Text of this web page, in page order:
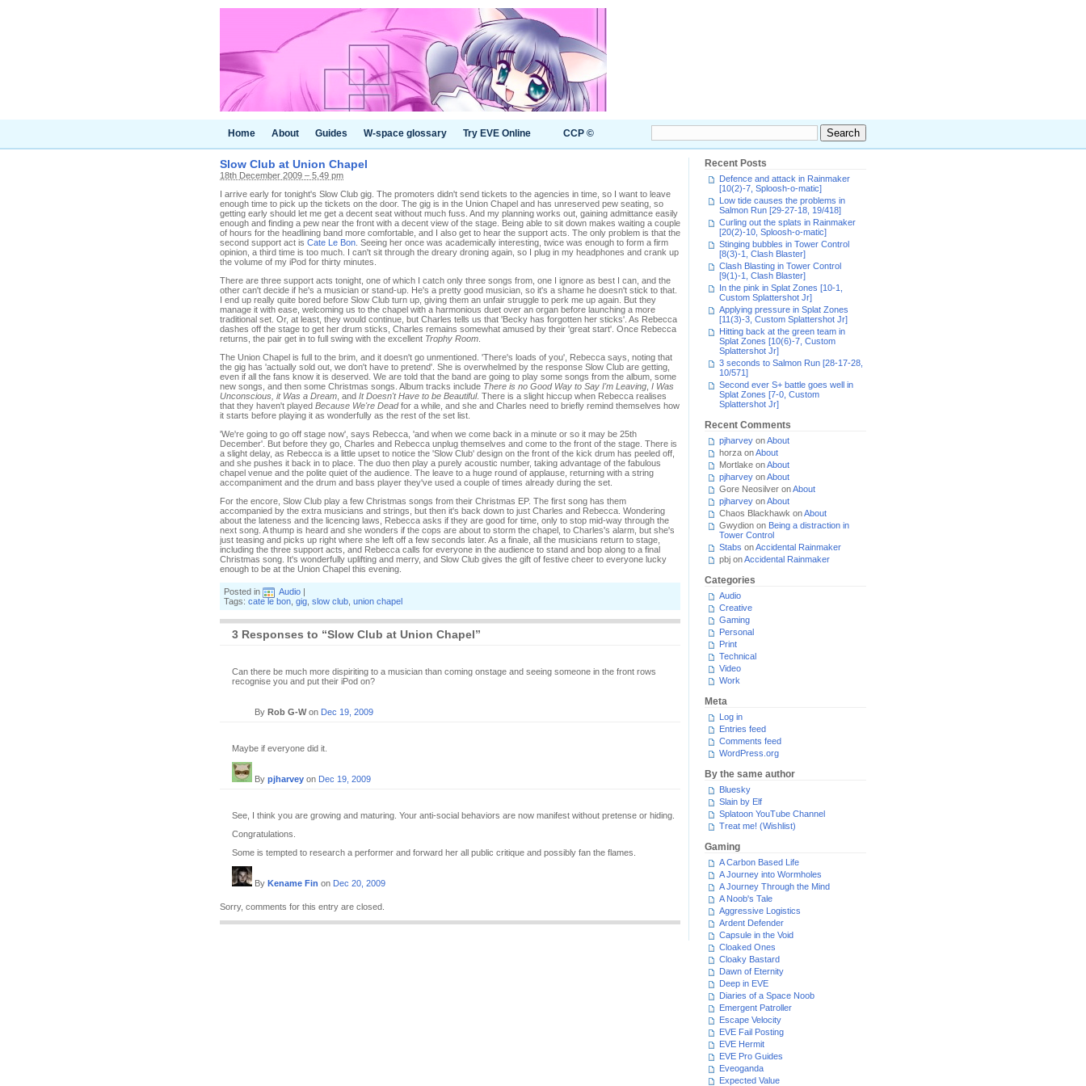
Home About Guides W-space glossary Try EVE Online CCP ©
Slow Club at Union Chapel
18th December 2009 – 5.49 pm
I arrive early for tonight's Slow Club gig. The promoters didn't send tickets to the agencies in time, so I want to leave
enough time to pick up the tickets on the door. The gig is in the Union Chapel and has unreserved pew seating, so
getting early should let me get a decent seat without much fuss. And my planning works out, gaining admittance easily
enough and finding a pew near the front with a decent view of the stage. Being able to sit down makes waiting a couple
of hours for the headlining band more comfortable, and I also get to hear the support acts. The only problem is that the
second support act is Cate Le Bon . Seeing her once was academically interesting, twice was enough to form a firm
opinion, a third time is too much. I can't sit through the dreary droning again, so I plug in my headphones and crank up
the volume of my iPod for thirty minutes.
There are three support acts tonight, one of which I catch only three songs from, one I ignore as best I can, and the
other can't decide if he's a musician or stand-up. He's a pretty good musician, so it's a shame he doesn't stick to that.
I end up really quite bored before Slow Club turn up, giving them an unfair struggle to perk me up again. But they
manage it with ease, welcoming us to the chapel with a harmonious duet over an organ before launching a more
traditional set. Or, at least, they would continue, but Charles tells us that 'Becky has forgotten her sticks'. As Rebecca
dashes off the stage to get her drum sticks, Charles remains somewhat amused by their 'great start'. Once Rebecca
returns, the pair get in to full swing with the excellent Trophy Room
The Union Chapel is full to the brim, and it doesn't go unmentioned. 'There's loads of you', Rebecca says, noting that
the gig has 'actually sold out, we don't have to pretend'. She is overwhelmed by the response Slow Club are getting,
even if all the fans know it is deserved. We are told that the band are going to play some songs from the album, some
new songs, and then some Christmas songs. Album tracks include There is no Good Way to Say I'm Leaving I Was
Unconscious, it Was a Dream , and It Doesn't Have to be Beautiful. There is a slight hiccup when Rebecca realises
that they haven't played Because We're Deadfor a while, and she and Charles need to briefly remind themselves how
it starts before playing it as wonderfully as the rest of the set list.
'We're going to go off stage now', says Rebecca, 'and when we come back in a minute or so it may be 25th
December'. But before they go, Charles and Rebecca unplug themselves and come to the front of the stage. There is
a slight delay, as Rebecca is a little upset to notice the 'Slow Club' design on the front of the kick drum has peeled off,
and she pushes it back in to place. The duo then play a purely acoustic number, taking advantage of the fabulous
chapel venue and the polite quiet of the audience. The leave to a huge round of applause, returning with a string
accompaniment and the drum and bass player they've used a couple of times already during the set.
For the encore, Slow Club play a few Christmas songs from their Christmas EP. The first song has them
accompanied by the extra musicians and strings, but then it's back down to just Charles and Rebecca. Wondering
about the lateness and the licencing laws, Rebecca asks if they are good for time, only to stop mid-way through the
next song. A thump is heard and she wonders if the cops are about to storm the chapel, to Charles's alarm, but she's
just teasing and picks up right where she left off a few seconds later. As a finale, all the musicians return to stage,
including the three support acts, and Rebecca calls for everyone in the audience to stand and bop along to a final
Christmas song. It's wonderfully uplifting and merry, and Slow Club gives the gift of festive cheer to everyone lucky
enough to be at the Union Chapel this evening.
Posted in Audio |
Tags: cate le bon gig slow club union chapel
3 Responses to “Slow Club at Union Chapel”
Can there be much more dispiriting to a musician than coming onstage and seeing someone in the front rows
recognise you and put their iPod on?
By Rob G-Won Dec 19, 2009
Maybe if everyone did it.
By pjharvey on Dec 19, 2009
See, I think you are growing and maturing. Your anti-social behaviors are now manifest without pretense or hiding.
Congratulations.
Some is tempted to research a performer and forward her all public critique and possibly fan the flames.
By Kename Fin on Dec 20, 2009
Sorry, comments for this entry are closed.
Recent Posts
Defence and attack in Rainmaker
[10(2)-7, Sploosh-o-matic]
Low tide causes the problems in
Salmon Run [29-27-18, 19/418]
Curling out the splats in Rainmaker
[20(2)-10, Sploosh-o-matic]
Stinging bubbles in Tower Control
[8(3)-1, Clash Blaster]
Clash Blasting in Tower Control
[9(1)-1, Clash Blaster]
In the pink in Splat Zones [10-1,
Custom Splattershot Jr]
Applying pressure in Splat Zones
[11(3)-3, Custom Splattershot Jr]
Hitting back at the green team in
Splat Zones [10(6)-7, Custom
Splattershot Jr]
3 seconds to Salmon Run [28-17-28,
10/571]
Second ever S+ battle goes well in
Splat Zones [7-0, Custom
Splattershot Jr]
Recent Comments
pjharvey onAbout
horza onAbout
Mortlake onAbout
pjharvey onAbout
Gore Neosilver onAbout
pjharvey onAbout
Chaos Blackhawk onAbout
Gwydion on Being a distraction in
Tower Control
Stabs onAccidental Rainmaker
pbj onAccidental Rainmaker
Categories
Audio
Creative
Gaming
Personal
Print
Technical
Video
Work
Meta
Log in
Entries feed
Comments feed
WordPress.org
By the same author
Bluesky
Slain by Elf
Splatoon YouTube Channel
Treat me! (Wishlist)
Gaming
A Carbon Based Life
A Journey into Wormholes
A Journey Through the Mind
A Noob's Tale
Aggressive Logistics
Ardent Defender
Capsule in the Void
Cloaked Ones
Cloaky Bastard
Dawn of Eternity
Deep in EVE
Diaries of a Space Noob
Emergent Patroller
Escape Velocity
EVE Fail Posting
EVE Hermit
EVE Pro Guides
Eveoganda
Expected Value